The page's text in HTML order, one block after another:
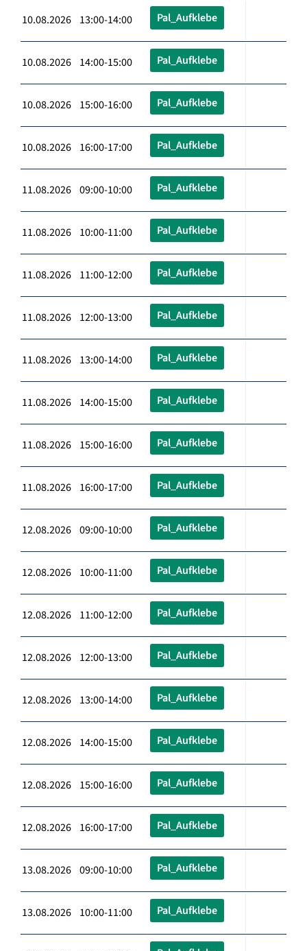
10.08.2026 13:00-14:00 Pal_Aufklebe
10.08.2026 14:00-15:00 Pal_Aufklebe
10.08.2026 15:00-16:00 Pal_Aufklebe
10.08.2026 16:00-17:00 Pal_Aufklebe
11.08.2026 09:00-10:00 Pal_Aufklebe
11.08.2026 10:00-11:00 Pal_Aufklebe
11.08.2026 11:00-12:00 Pal_Aufklebe
11.08.2026 12:00-13:00 Pal_Aufklebe
11.08.2026 13:00-14:00 Pal_Aufklebe
11.08.2026 14:00-15:00 Pal_Aufklebe
11.08.2026 15:00-16:00 Pal_Aufklebe
11.08.2026 16:00-17:00 Pal_Aufklebe
12.08.2026 09:00-10:00 Pal_Aufklebe
12.08.2026 10:00-11:00 Pal_Aufklebe
12.08.2026 11:00-12:00 Pal_Aufklebe
12.08.2026 12:00-13:00 Pal_Aufklebe
12.08.2026 13:00-14:00 Pal_Aufklebe
12.08.2026 14:00-15:00 Pal_Aufklebe
12.08.2026 15:00-16:00 Pal_Aufklebe
12.08.2026 16:00-17:00 Pal_Aufklebe
13.08.2026 09:00-10:00 Pal_Aufklebe
13.08.2026 10:00-11:00 Pal_Aufklebe